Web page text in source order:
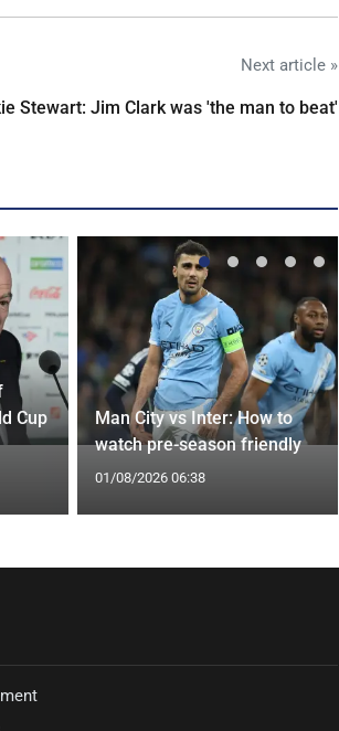
Next article »
Stewart: Jim Clark was 'the man to beat'
Cup
Man City vs Inter: How to
watch pre-season friendly
01/08/2026 06:38